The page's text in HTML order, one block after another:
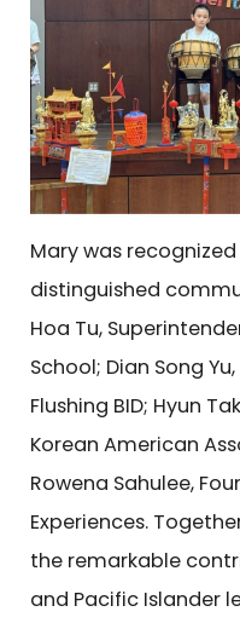
Mary was
distinguished
Hoa Tu,
School; Dian Song
Flushing BID; Hyun
Korean American
Rowena Sahulee,
Experiences.
the remarkable
and Pacific Islander